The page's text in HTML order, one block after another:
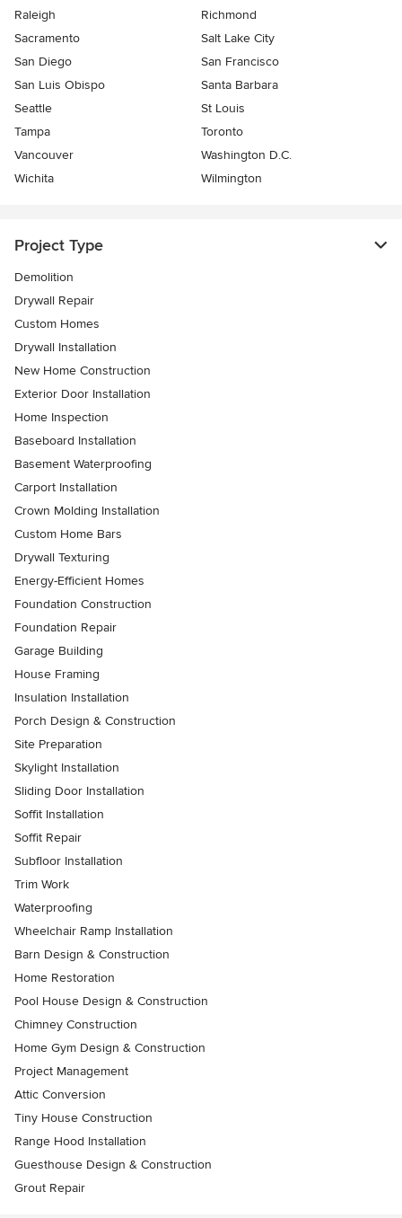
Raleigh
Richmond
Sacramento
Salt Lake City
San Diego
San Francisco
San Luis Obispo
Santa Barbara
Seattle
St Louis
Tampa
Toronto
Vancouver
Washington D.C.
Wichita
Wilmington
Project Type
Demolition
Drywall Repair
Custom Homes
Drywall Installation
New Home Construction
Exterior Door Installation
Home Inspection
Baseboard Installation
Basement Waterproofing
Carport Installation
Crown Molding Installation
Custom Home Bars
Drywall Texturing
Energy-Efficient Homes
Foundation Construction
Foundation Repair
Garage Building
House Framing
Insulation Installation
Porch Design & Construction
Site Preparation
Skylight Installation
Sliding Door Installation
Soffit Installation
Soffit Repair
Subfloor Installation
Trim Work
Waterproofing
Wheelchair Ramp Installation
Barn Design & Construction
Home Restoration
Pool House Design & Construction
Chimney Construction
Home Gym Design & Construction
Project Management
Attic Conversion
Tiny House Construction
Range Hood Installation
Guesthouse Design & Construction
Grout Repair